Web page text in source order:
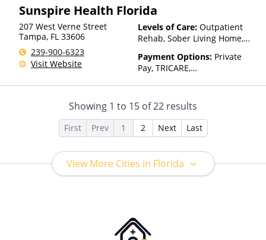
Health Insurance Plan Other
Than Medicaid
Sunspire Health Florida
207 West Verne Street
Tampa, FL 33606
239-900-6323
Visit Website
Levels of Care: Outpatient
Rehab, Sober Living Home,
Payment Options: Private
Pay, TRICARE,
State-Financed Health
Insurance Plan Other Than
Medicaid
Showing 1 to 15 of22 results
First Prev 1 2 Next Last
View More Cities in Florida